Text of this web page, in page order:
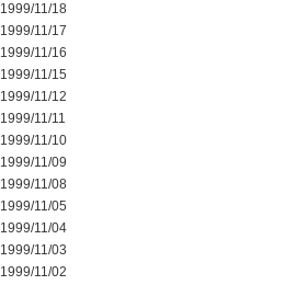
1999/11/18
1999/11/17
1999/11/16
1999/11/15
1999/11/12
1999/11/11
1999/11/10
1999/11/09
1999/11/08
1999/11/05
1999/11/04
1999/11/03
1999/11/02